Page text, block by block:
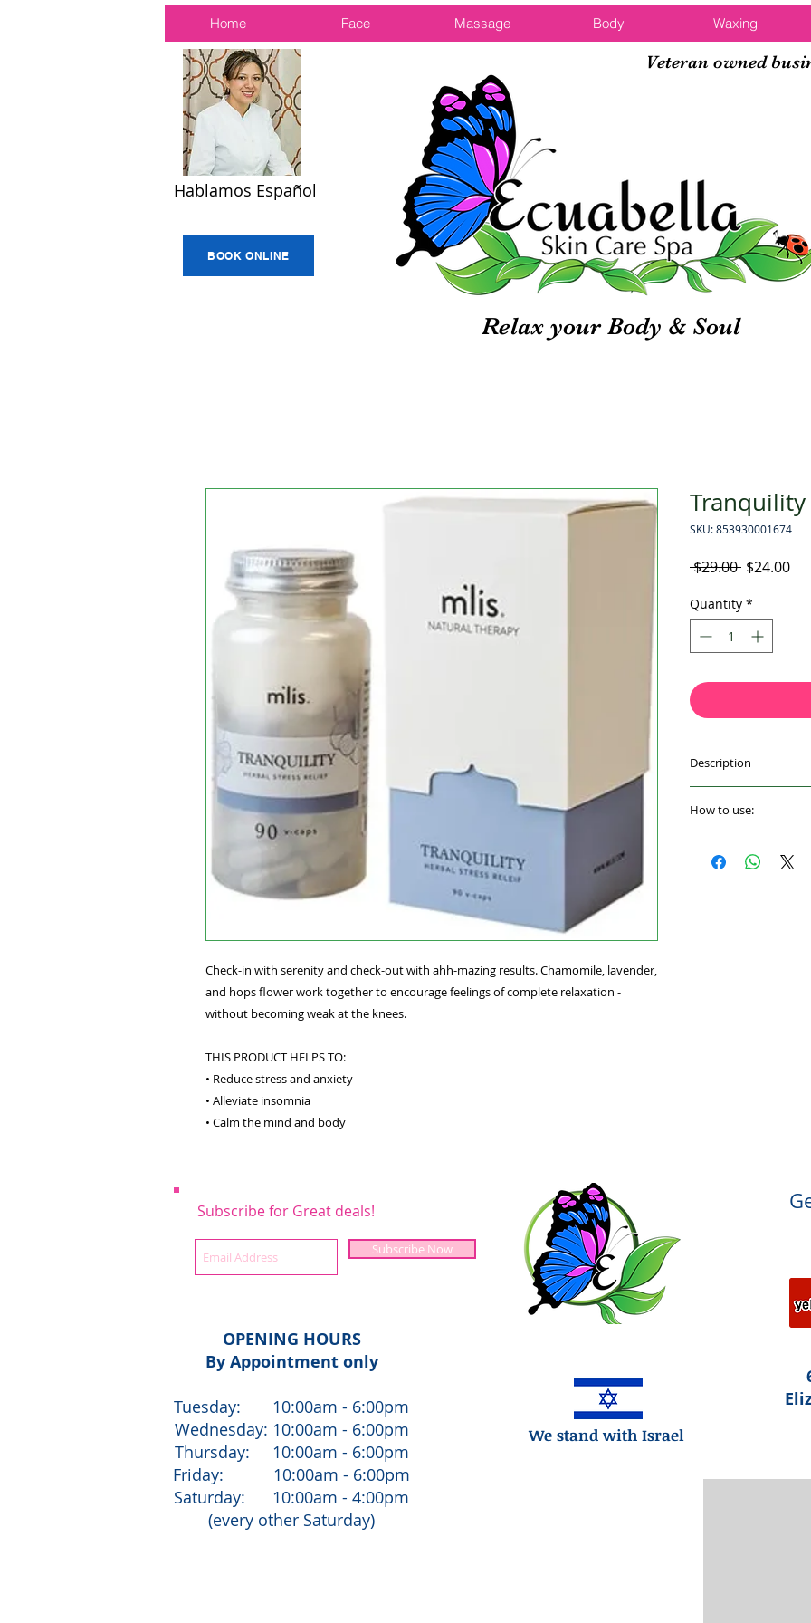
Home Face Massage Body Waxing
Hablamos Español
BOOK ONLINE
Veteran owned
Relax your Body & Soul
Check-in with serenity and check-out with ahh-mazing results. Chamomile, lavender,
and hops flower work together to encourage feelings of complete relaxation -
without becoming weak at the knees.
THIS PRODUCT HELPS TO:
• Reduce stress and anxiety
• Alleviate insomnia
• Calm the mind and body
Tranquility
SKU: 853930001674
$29.00 Regular
$24.00Sale
Quantity *
Description
mazing results.
complete
knees.
How to use:
taking one to three
Subscribe for Great deals!
Subscribe Now
We stand with Israel
OPENING HOURS
By Appointment only
Tuesday: 10:00am - 6:00pm
Wednesday: 10:00am - 6:00pm
Thursday: 10:00am - 6:00pm
Friday: 10:00am - 6:00pm
Saturday: 10:00am - 4:00pm
(every other Saturday)